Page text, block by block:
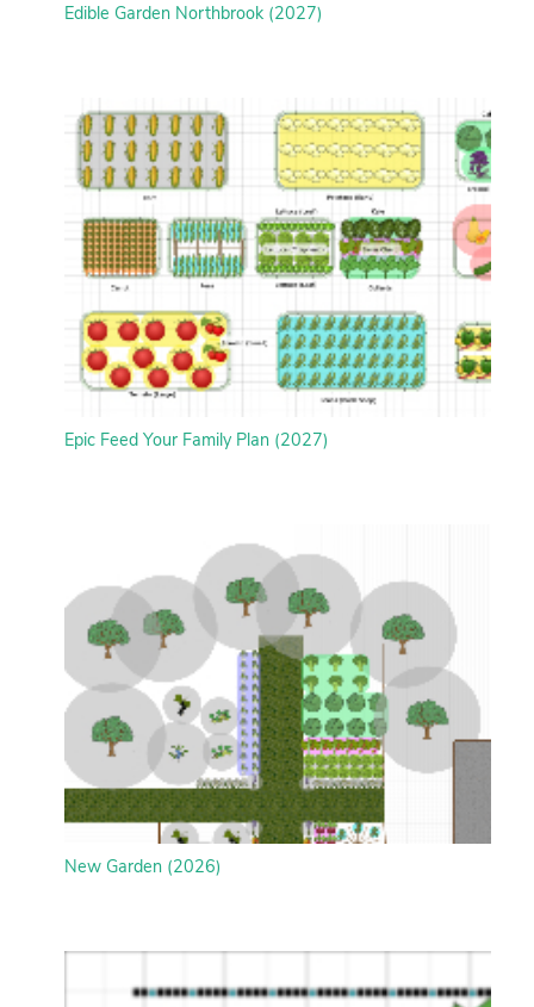
Edible Garden Northbrook (2027)
Epic Feed Your Family Plan (2027)
New Garden (2026)